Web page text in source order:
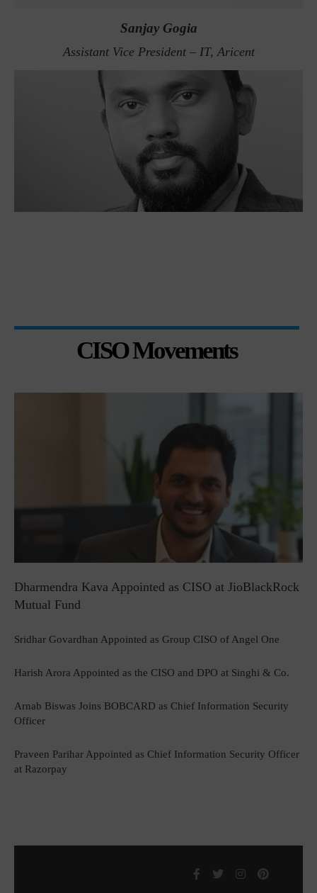
Sanjay Gogia
Assistant Vice President – IT, Aricent
CISO Movements
Dharmendra Kava Appointed as CISO at JioBlackRock
Mutual Fund
Sridhar Govardhan Appointed as Group CISO of Angel One
Harish Arora Appointed as the CISO and DPO at Singhi & Co.
Arnab Biswas Joins BOBCARD as Chief Information Security
Officer
Praveen Parihar Appointed as Chief Information Security Officer
at Razorpay